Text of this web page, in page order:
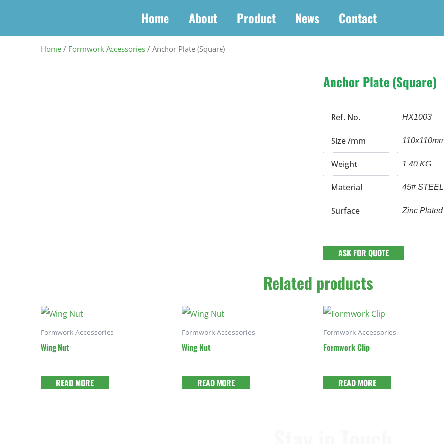
content
Home About Product News Contact
Home / Formwork Accessories / Anchor Plate (Square)
Anchor Plate (Square)
Ref. No. HX1003
Size /mm
Weight 1.40 KG
Material 45#
Surface Zinc Plated
ASK FOR QUOTE
Related products
Formwork Accessories
Wing Nut
READ MORE
Formwork Accessories
Wing Nut
READ MORE
Formwork Accessories
Formwork Clip
READ MORE